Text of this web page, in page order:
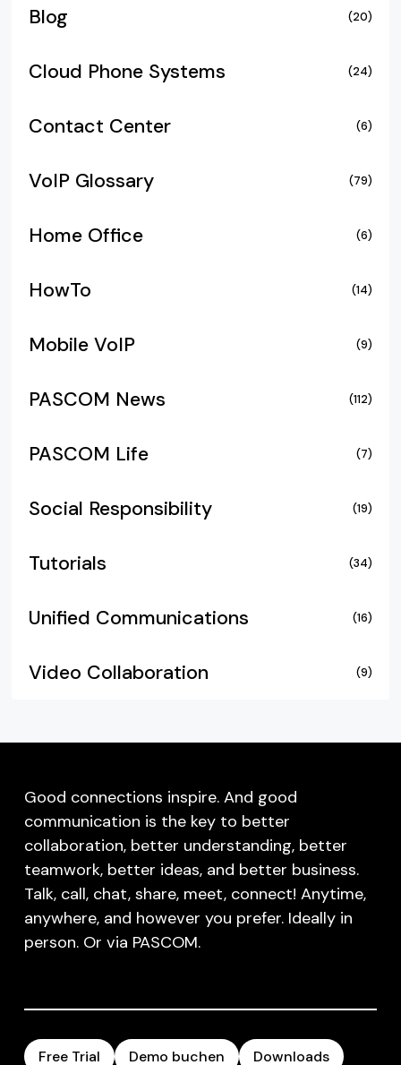
Blog (20)
Cloud Phone Systems (24)
Contact Center (6)
VoIP Glossary (79)
Home Office (6)
HowTo (14)
Mobile VoIP (9)
PASCOM News (112)
PASCOM Life (7)
Social Responsibility (19)
Tutorials (34)
Unified Communications (16)
Video Collaboration (9)
Good connections inspire. And good
communication is the key to better
collaboration, better understanding, better
teamwork, better ideas, and better business.
Talk, call, chat, share, meet, connect! Anytime,
anywhere, and however you prefer. Ideally in
person. Or via PASCOM.
Free Trial Demo buchen Downloads